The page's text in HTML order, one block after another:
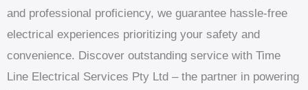
and professional proficiency, we guarantee hassle-free
electrical experiences prioritizing your safety and
convenience. Discover outstanding service with Time
Line Electrical Services Pty Ltd – the partner in powering